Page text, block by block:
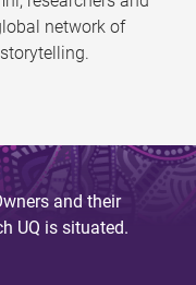
network of
and their
UQ is situated.